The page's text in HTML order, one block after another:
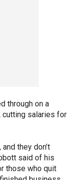
through on a
cutting salaries for
they don’t
said of his
those who quit